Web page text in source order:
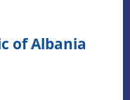
of Albania